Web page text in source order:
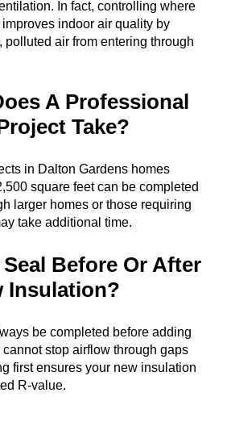
In fact, controlling where
indoor air quality by
polluted air from entering through
A Professional
Take?
in Dalton Gardens homes
square feet can be completed
larger homes or those requiring
take additional time.
Before Or After
Insulation?
be completed before adding
stop airflow through gaps
first ensures your new insulation
R-value.